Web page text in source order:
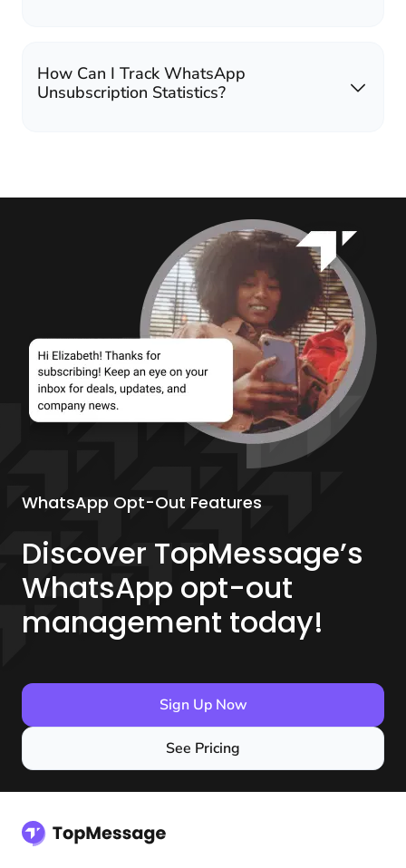
How Can I Track WhatsApp
Unsubscription Statistics?
WhatsApp Opt-Out Features
Discover TopMessage’s
WhatsApp opt-out
management today!
Sign Up Now
See Pricing